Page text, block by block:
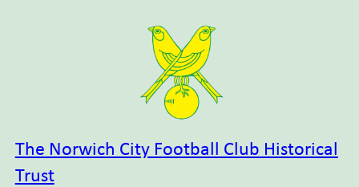
The Norwich City Football Club Historical
Trust